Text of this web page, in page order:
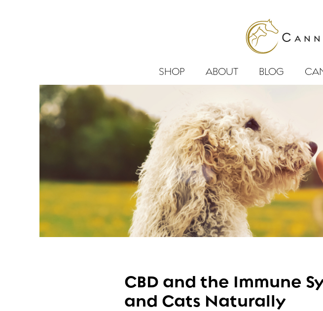
SHOP ABOUT BLOG
SHOP
SCIENCE
CBD and the Immune
and Cats Naturally